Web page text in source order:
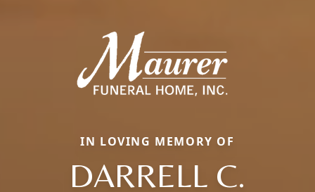
IN LOVING MEMORY OF
DARRELL C.